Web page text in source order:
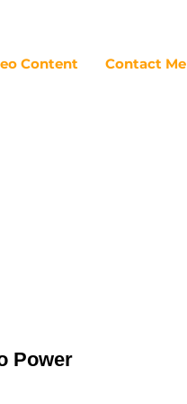
Content Contact Me
Power